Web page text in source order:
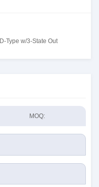
Type w/3-State Out
MOQ: